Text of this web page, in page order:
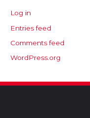
Log in
Entries feed
Comments feed
WordPress.org